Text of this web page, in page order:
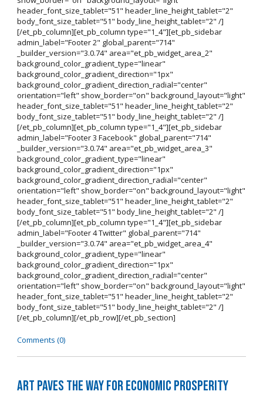
header_font_size_tablet="51" header_line_height_tablet="2"
body_font_size_tablet="51" body_line_height_tablet="2" /]
[/et_pb_column][et_pb_column type="1_4"][et_pb_sidebar
admin_label="Footer 2" global_parent="714"
_builder_version="3.0.74" area="et_pb_widget_area_2"
background_color_gradient_type="linear"
background_color_gradient_direction="1px"
background_color_gradient_direction_radial="center"
orientation="left" show_border="on" background_layout="light"
header_font_size_tablet="51" header_line_height_tablet="2"
body_font_size_tablet="51" body_line_height_tablet="2" /]
[/et_pb_column][et_pb_column type="1_4"][et_pb_sidebar
admin_label="Footer 3 Facebook" global_parent="714"
_builder_version="3.0.74" area="et_pb_widget_area_3"
background_color_gradient_type="linear"
background_color_gradient_direction="1px"
background_color_gradient_direction_radial="center"
orientation="left" show_border="on" background_layout="light"
header_font_size_tablet="51" header_line_height_tablet="2"
body_font_size_tablet="51" body_line_height_tablet="2" /]
[/et_pb_column][et_pb_column type="1_4"][et_pb_sidebar
admin_label="Footer 4 Twitter" global_parent="714"
_builder_version="3.0.74" area="et_pb_widget_area_4"
background_color_gradient_type="linear"
background_color_gradient_direction="1px"
background_color_gradient_direction_radial="center"
orientation="left" show_border="on" background_layout="light"
header_font_size_tablet="51" header_line_height_tablet="2"
body_font_size_tablet="51" body_line_height_tablet="2" /]
[/et_pb_column][/et_pb_row][/et_pb_section]
Comments (0)
Art Paves the Way for Economic Prosperity